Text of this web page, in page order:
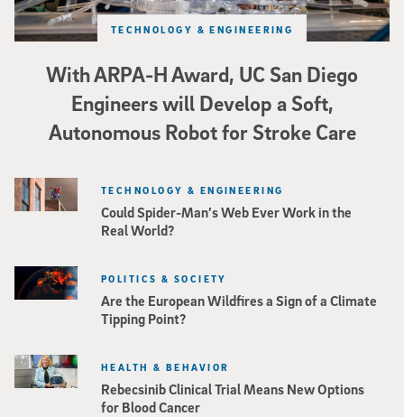
With ARPA-H Award, UC San Diego
Engineers will Develop a Soft,
Autonomous Robot for Stroke Care
TECHNOLOGY & ENGINEERING
Could Spider-Man’s Web Ever Work in the
Real World?
TECHNOLOGY & ENGINEERING
Are the European Wildfires a Sign of a Climate
Tipping Point?
POLITICS & SOCIETY
Rebecsinib Clinical Trial Means New Options
for Blood Cancer
HEALTH & BEHAVIOR